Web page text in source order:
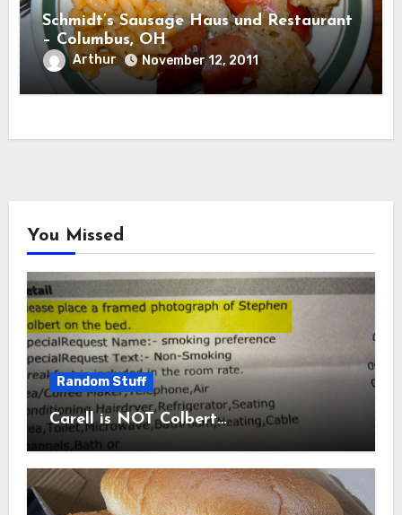
Schmidt’s Sausage Haus und Restaurant
– Columbus, OH
Arthur November 12, 2011
You Missed
Random Stuff
Carell is NOT Colbert…